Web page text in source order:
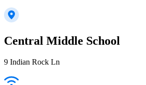
Central Middle School
9 Indian Rock Ln